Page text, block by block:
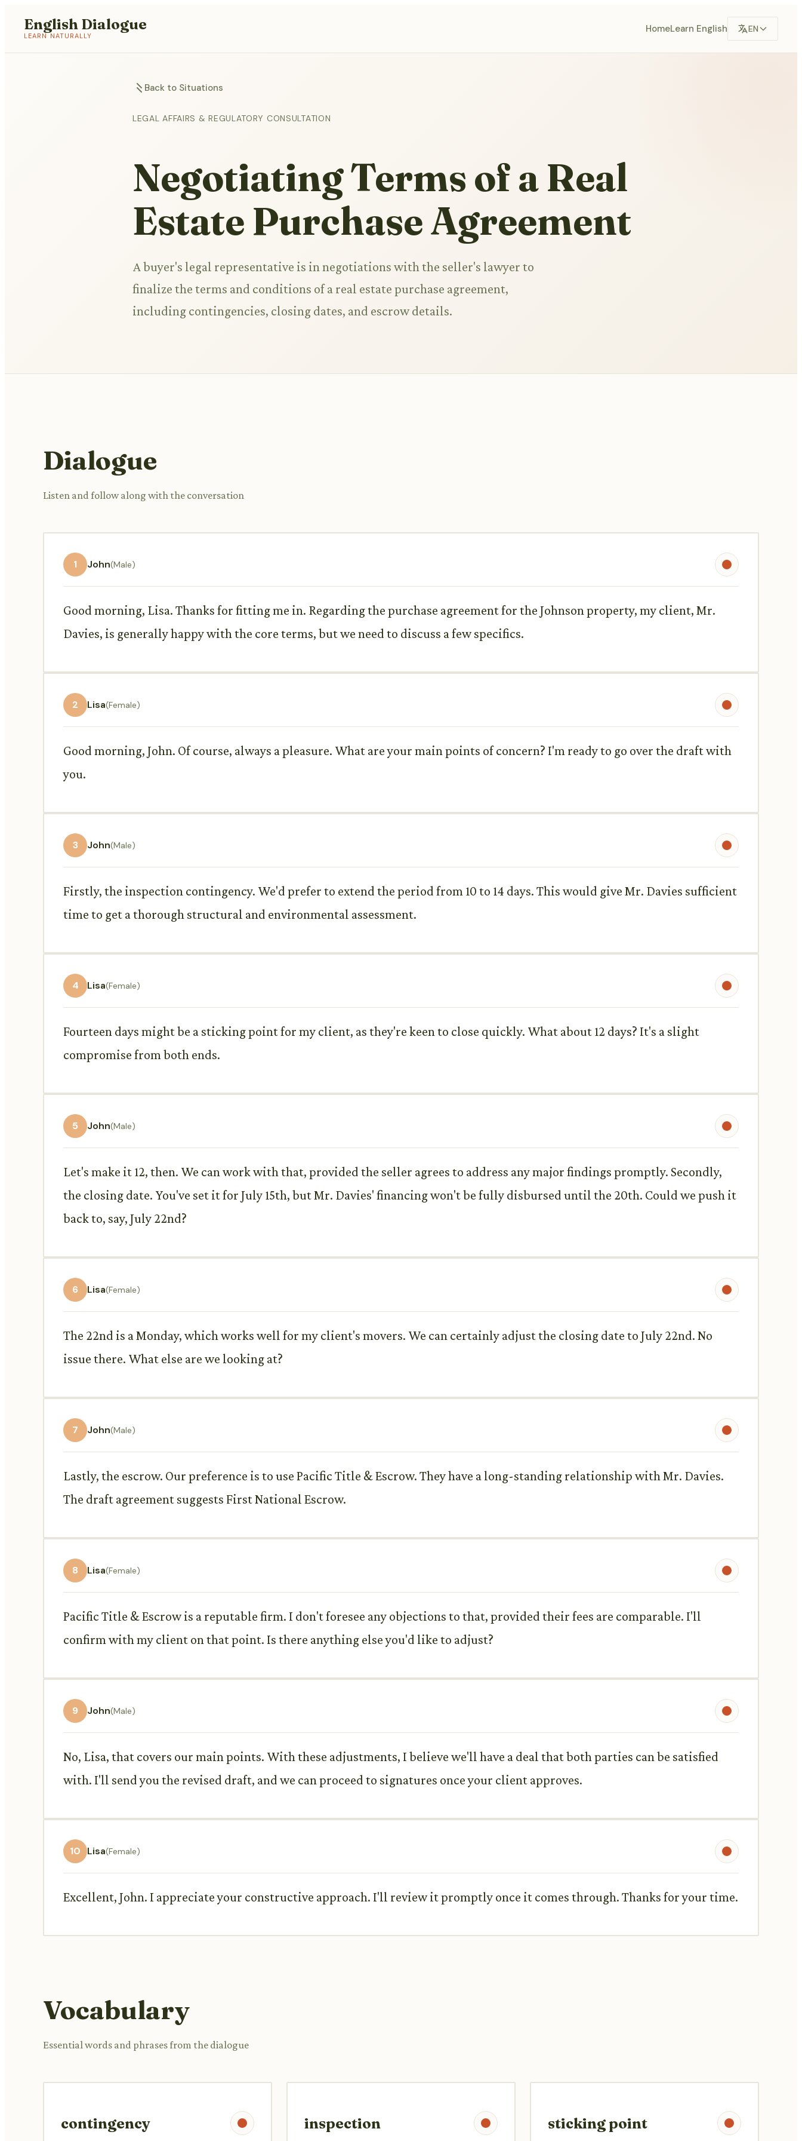
English Dialogue
LEARN NATURALLY
HomeLearn English EN
Back to Situations
LEGAL AFFAIRS & REGULATORY CONSULTATION
Negotiating Terms of a Real
Estate Purchase Agreement
A buyer's legal representative is in negotiations with the seller's lawyer to
finalize the terms and conditions of a real estate purchase agreement,
including contingencies, closing dates, and escrow details.
Dialogue
Listen and follow along with the conversation
1 John(Male)
Good morning, Lisa. Thanks for fitting me in. Regarding the purchase agreement for the Johnson property, my client, Mr.
Davies, is generally happy with the core terms, but we need to discuss a few specifics.
2 Lisa(Female)
Good morning, John. Of course, always a pleasure. What are your main points of concern? I'm ready to go over the draft with
you.
3 John(Male)
Firstly, the inspection contingency. We'd prefer to extend the period from 10 to 14 days. This would give Mr. Davies sufficient
time to get a thorough structural and environmental assessment.
4 Lisa(Female)
Fourteen days might be a sticking point for my client, as they're keen to close quickly. What about 12 days? It's a slight
compromise from both ends.
5 John(Male)
Let's make it 12, then. We can work with that, provided the seller agrees to address any major findings promptly. Secondly,
the closing date. You've set it for July 15th, but Mr. Davies' financing won't be fully disbursed until the 20th. Could we push it
back to, say, July 22nd?
6 Lisa(Female)
The 22nd is a Monday, which works well for my client's movers. We can certainly adjust the closing date to July 22nd. No
issue there. What else are we looking at?
7 John(Male)
Lastly, the escrow. Our preference is to use Pacific Title & Escrow. They have a long-standing relationship with Mr. Davies.
The draft agreement suggests First National Escrow.
8 Lisa(Female)
Pacific Title & Escrow is a reputable firm. I don't foresee any objections to that, provided their fees are comparable. I'll
confirm with my client on that point. Is there anything else you'd like to adjust?
9 John(Male)
No, Lisa, that covers our main points. With these adjustments, I believe we'll have a deal that both parties can be satisfied
with. I'll send you the revised draft, and we can proceed to signatures once your client approves.
10 Lisa(Female)
Excellent, John. I appreciate your constructive approach. I'll review it promptly once it comes through. Thanks for your time.
Vocabulary
Essential words and phrases from the dialogue
contingency inspection sticking point